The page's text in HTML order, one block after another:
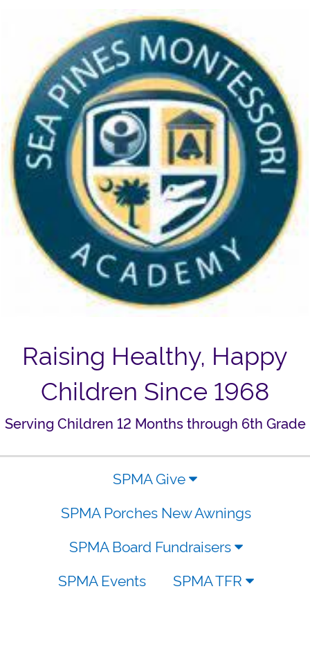
Raising Healthy, Happy
Children Since 1968
Serving Children 12 Months through 6th Grade
SPMA Give
SPMA Porches New Awnings
SPMA Board Fundraisers
SPMA Events
SPMA TFR